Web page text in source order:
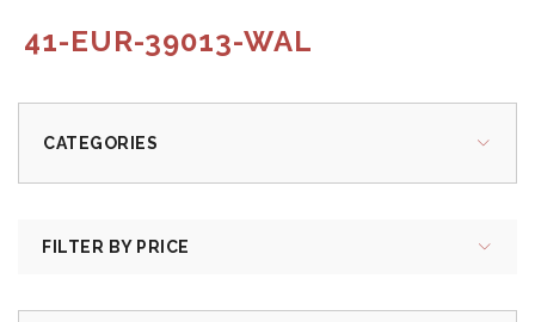
41-EUR-39013-WAL
CATEGORIES
FILTER BY PRICE